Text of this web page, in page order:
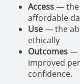
Access— the
affordable
Use— the
ethically
Outcomes—
improved
confidence.